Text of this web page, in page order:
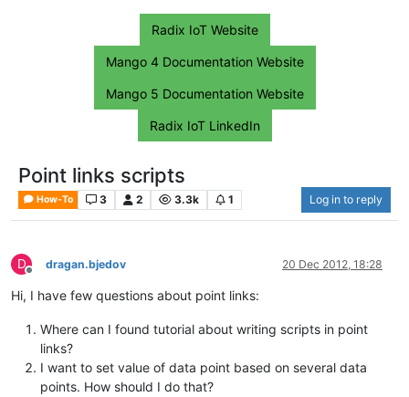
Radix IoT Website
Mango 4 Documentation Website
Mango 5 Documentation Website
Radix IoT LinkedIn
Point links scripts
How-To 3 2 3.3k 1 Log in to reply
D
Offline
dragan.bjedov 20 Dec 2012, 18:28
Hi, I have few questions about point links:
Where can I found tutorial about writing scripts in point
links?
I want to set value of data point based on several data
points. How should I do that?